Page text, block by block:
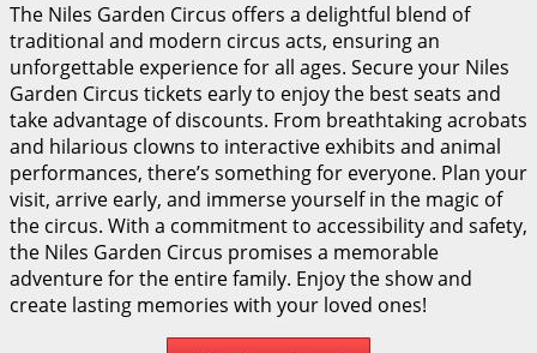
The Niles Garden Circus offers a delightful blend of
traditional and modern circus acts, ensuring an
unforgettable experience for all ages. Secure your Niles
Garden Circus tickets early to enjoy the best seats and
take advantage of discounts. From breathtaking acrobats
and hilarious clowns to interactive exhibits and animal
performances, there’s something for everyone. Plan your
visit, arrive early, and immerse yourself in the magic of
the circus. With a commitment to accessibility and safety,
the Niles Garden Circus promises a memorable
adventure for the entire family. Enjoy the show and
create lasting memories with your loved ones!